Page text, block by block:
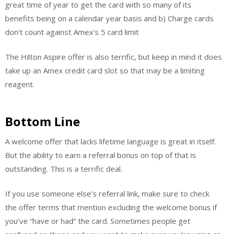
great time of year to get the card with so many of its
benefits being on a calendar year basis and b) Charge cards
don’t count against Amex’s 5 card limit
The Hilton Aspire offer is also terrific, but keep in mind it does
take up an Amex credit card slot so that may be a limiting
reagent.
Bottom Line
A welcome offer that lacks lifetime language is great in itself.
But the ability to earn a referral bonus on top of that is
outstanding. This is a terrific deal.
If you use someone else’s referral link, make sure to check
the offer terms that mention excluding the welcome bonus if
you’ve “have or had” the card. Sometimes people get